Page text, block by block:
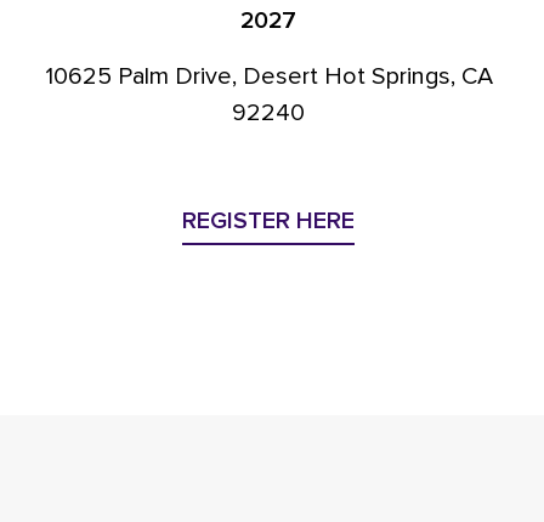
2027
10625 Palm Drive, Desert Hot Springs, CA
92240
REGISTER HERE